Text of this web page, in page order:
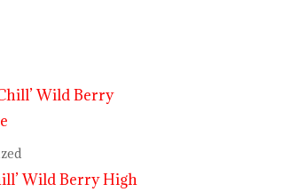
Wild Berry High